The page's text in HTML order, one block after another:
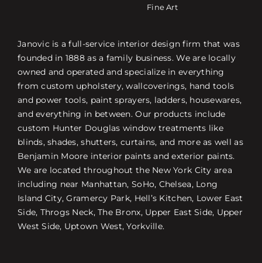
Fine Art
Janovic is a full-service interior design firm that was
founded in 1888 as a family business. We are locally
owned and operated and specialize in everything
from custom upholstery, wallcoverings, hand tools
and power tools, paint sprayers, ladders, housewares,
and everything in between. Our products include
custom Hunter Douglas window treatments like
blinds, shades, shutters, curtains, and more as well as
Benjamin Moore interior paints and exterior paints.
We are located throughout the New York City area
including near Manhattan, SoHo, Chelsea, Long
Island City, Gramercy Park, Hell’s Kitchen, Lower East
Side, Throgs Neck, The Bronx, Upper East Side, Upper
West Side, Uptown West, Yorkville.